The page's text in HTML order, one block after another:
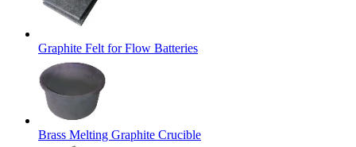
Graphite Felt for Flow Batteries
Brass Melting Graphite Crucible